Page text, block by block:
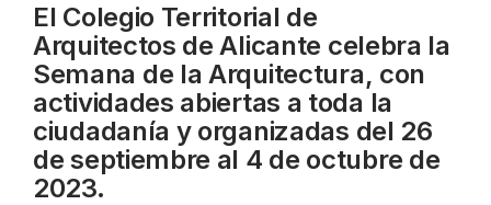
El Colegio Territorial de
Arquitectos de Alicante celebra la
Semana de la Arquitectura, con
actividades abiertas a toda la
ciudadanía y organizadas del 26
de septiembre al 4 de octubre de
2023.